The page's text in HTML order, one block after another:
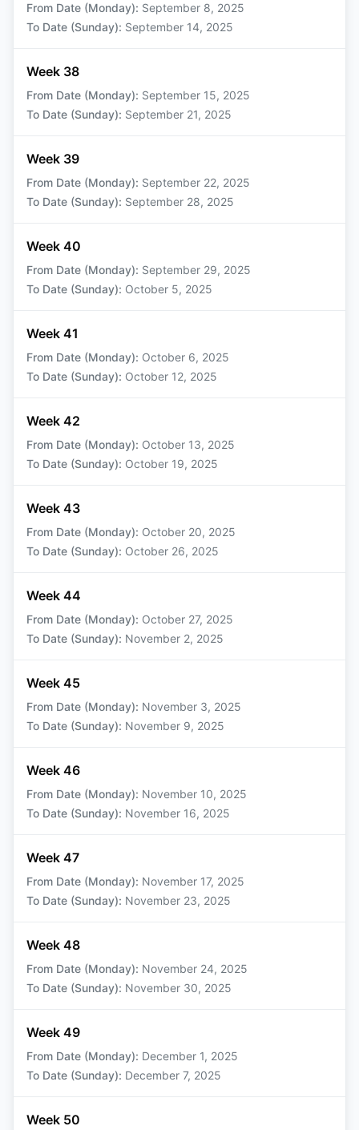
From Date (Monday): September 8, 2025
To Date (Sunday): September 14, 2025
Week 38
From Date (Monday): September 15, 2025
To Date (Sunday): September 21, 2025
Week 39
From Date (Monday): September 22, 2025
To Date (Sunday): September 28, 2025
Week 40
From Date (Monday): September 29, 2025
To Date (Sunday): October 5, 2025
Week 41
From Date (Monday): October 6, 2025
To Date (Sunday): October 12, 2025
Week 42
From Date (Monday): October 13, 2025
To Date (Sunday): October 19, 2025
Week 43
From Date (Monday): October 20, 2025
To Date (Sunday): October 26, 2025
Week 44
From Date (Monday): October 27, 2025
To Date (Sunday): November 2, 2025
Week 45
From Date (Monday): November 3, 2025
To Date (Sunday): November 9, 2025
Week 46
From Date (Monday): November 10, 2025
To Date (Sunday): November 16, 2025
Week 47
From Date (Monday): November 17, 2025
To Date (Sunday): November 23, 2025
Week 48
From Date (Monday): November 24, 2025
To Date (Sunday): November 30, 2025
Week 49
From Date (Monday): December 1, 2025
To Date (Sunday): December 7, 2025
Week 50